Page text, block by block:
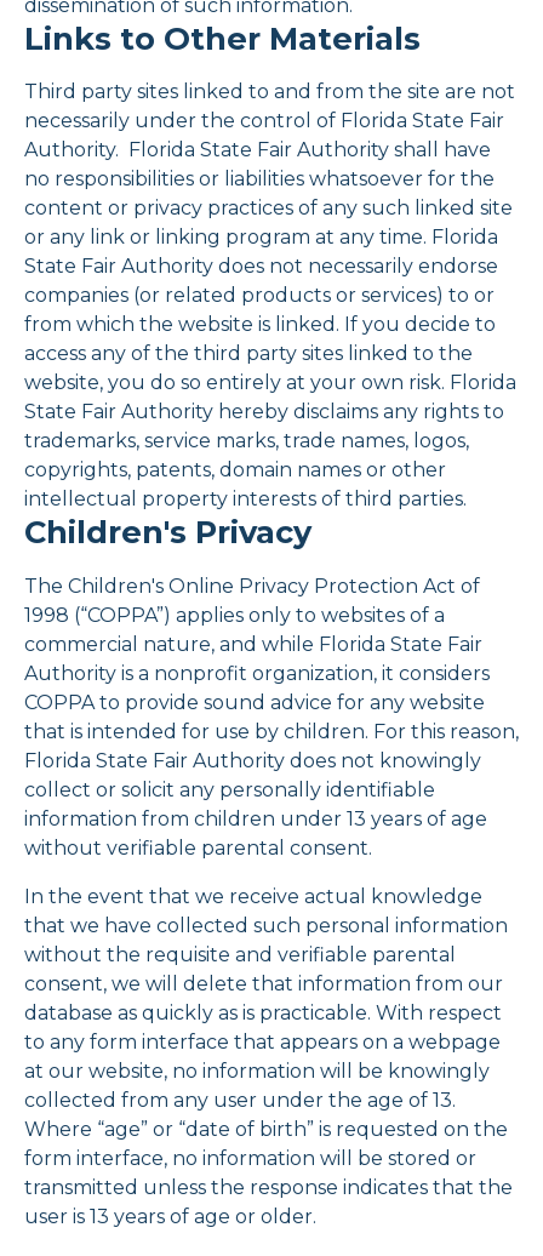
dissemination of such information.
Links to Other Materials
Third party sites linked to and from the site are not
necessarily under the control of Florida State Fair
Authority. Florida State Fair Authority shall have
no responsibilities or liabilities whatsoever for the
content or privacy practices of any such linked site
or any link or linking program at any time. Florida
State Fair Authority does not necessarily endorse
companies (or related products or services) to or
from which the website is linked. If you decide to
access any of the third party sites linked to the
website, you do so entirely at your own risk. Florida
State Fair Authority hereby disclaims any rights to
trademarks, service marks, trade names, logos,
copyrights, patents, domain names or other
intellectual property interests of third parties.
Children's Privacy
The Children's Online Privacy Protection Act of
1998 (“COPPA”) applies only to websites of a
commercial nature, and while Florida State Fair
Authority is a nonprofit organization, it considers
COPPA to provide sound advice for any website
that is intended for use by children. For this reason,
Florida State Fair Authority does not knowingly
collect or solicit any personally identifiable
information from children under 13 years of age
without verifiable parental consent.
In the event that we receive actual knowledge
that we have collected such personal information
without the requisite and verifiable parental
consent, we will delete that information from our
database as quickly as is practicable. With respect
to any form interface that appears on a webpage
at our website, no information will be knowingly
collected from any user under the age of 13.
Where “age” or “date of birth” is requested on the
form interface, no information will be stored or
transmitted unless the response indicates that the
user is 13 years of age or older.